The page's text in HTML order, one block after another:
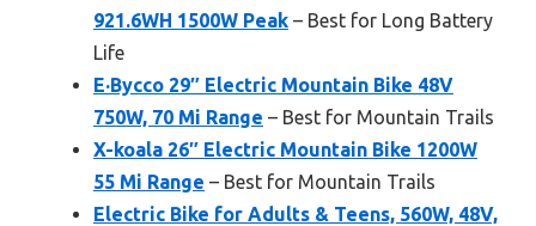
921.6WH 1500W Peak – Best for Long Battery
Life
E·Bycco 29″ Electric Mountain Bike 48V
750W, 70 Mi Range – Best for Mountain Trails
X-koala 26″ Electric Mountain Bike 1200W
55 Mi Range – Best for Mountain Trails
Electric Bike for Adults & Teens, 560W, 48V,